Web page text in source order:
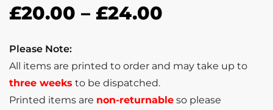
£20.00 – £24.00
Please Note:
All items are printed to order and may take up to
three weeks to be dispatched.
Printed items are non-returnable so please